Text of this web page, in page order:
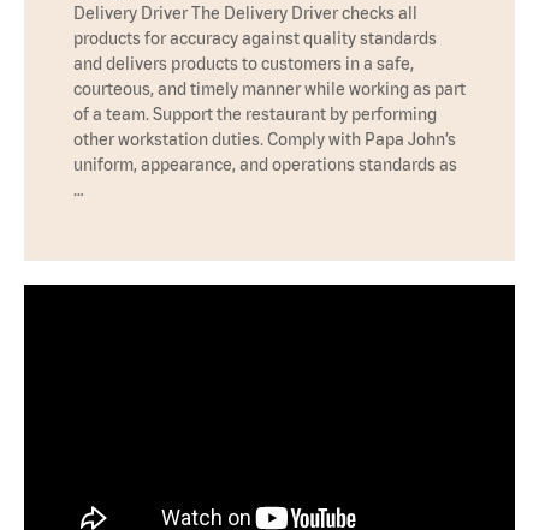
Delivery Driver The Delivery Driver checks all
products for accuracy against quality standards
and delivers products to customers in a safe,
courteous, and timely manner while working as part
of a team. Support the restaurant by performing
other workstation duties. Comply with Papa John’s
uniform, appearance, and operations standards as
…